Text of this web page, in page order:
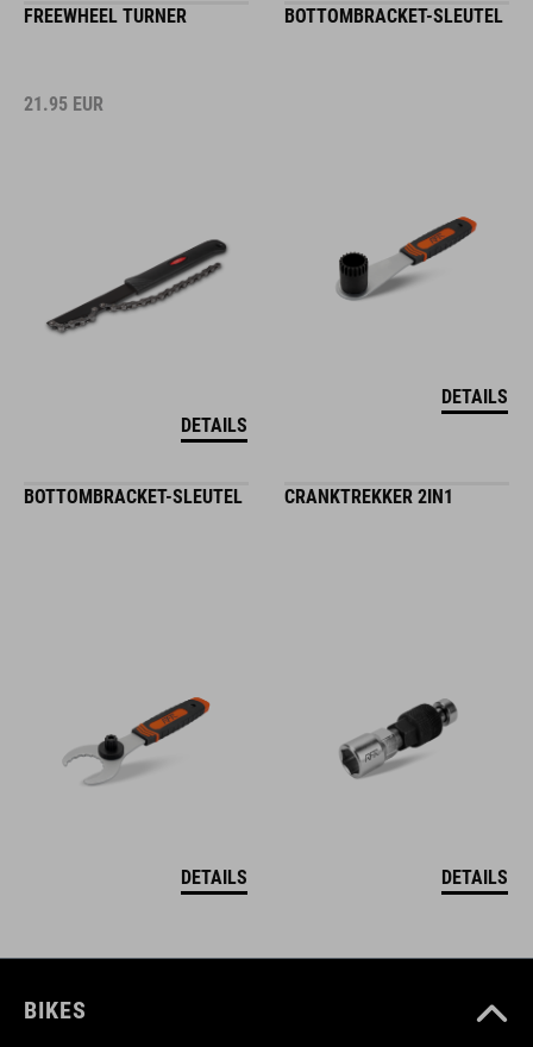
FREEWHEEL TURNER
21.95 EUR
DETAILS
BOTTOMBRACKET-SLEUTEL
DETAILS
BOTTOMBRACKET-SLEUTEL
DETAILS
CRANKTREKKER 2IN1
DETAILS
BIKES